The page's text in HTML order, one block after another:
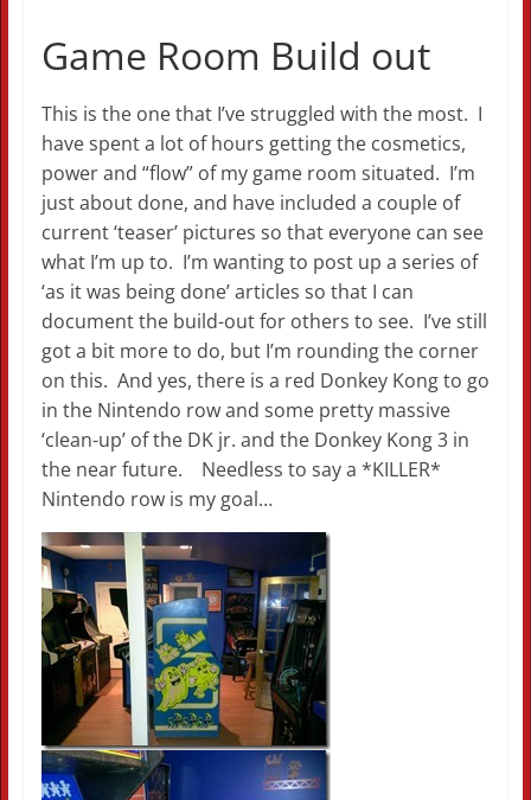
Game Room Build out
This is the one that I’ve struggled with the most. I
have spent a lot of hours getting the cosmetics,
power and “flow” of my game room situated. I’m
just about done, and have included a couple of
current ‘teaser’ pictures so that everyone can see
what I’m up to. I’m wanting to post up a series of
‘as it was being done’ articles so that I can
document the build-out for others to see. I’ve still
got a bit more to do, but I’m rounding the corner
on this. And yes, there is a red Donkey Kong to go
in the Nintendo row and some pretty massive
‘clean-up’ of the DK jr. and the Donkey Kong 3 in
the near future. Needless to say a *KILLER*
Nintendo row is my goal…